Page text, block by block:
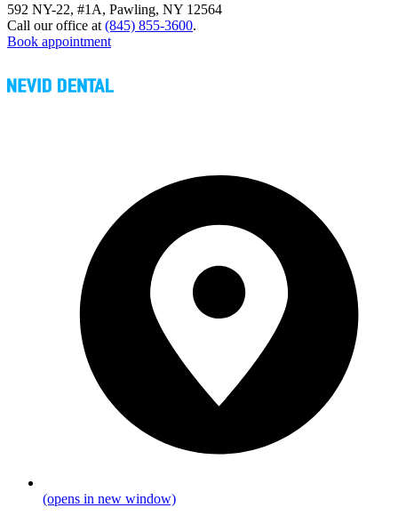
592 NY-22, #1A, Pawling, NY 12564
Call our office at (845) 855-3600.
Book appointment
(opens in new window)